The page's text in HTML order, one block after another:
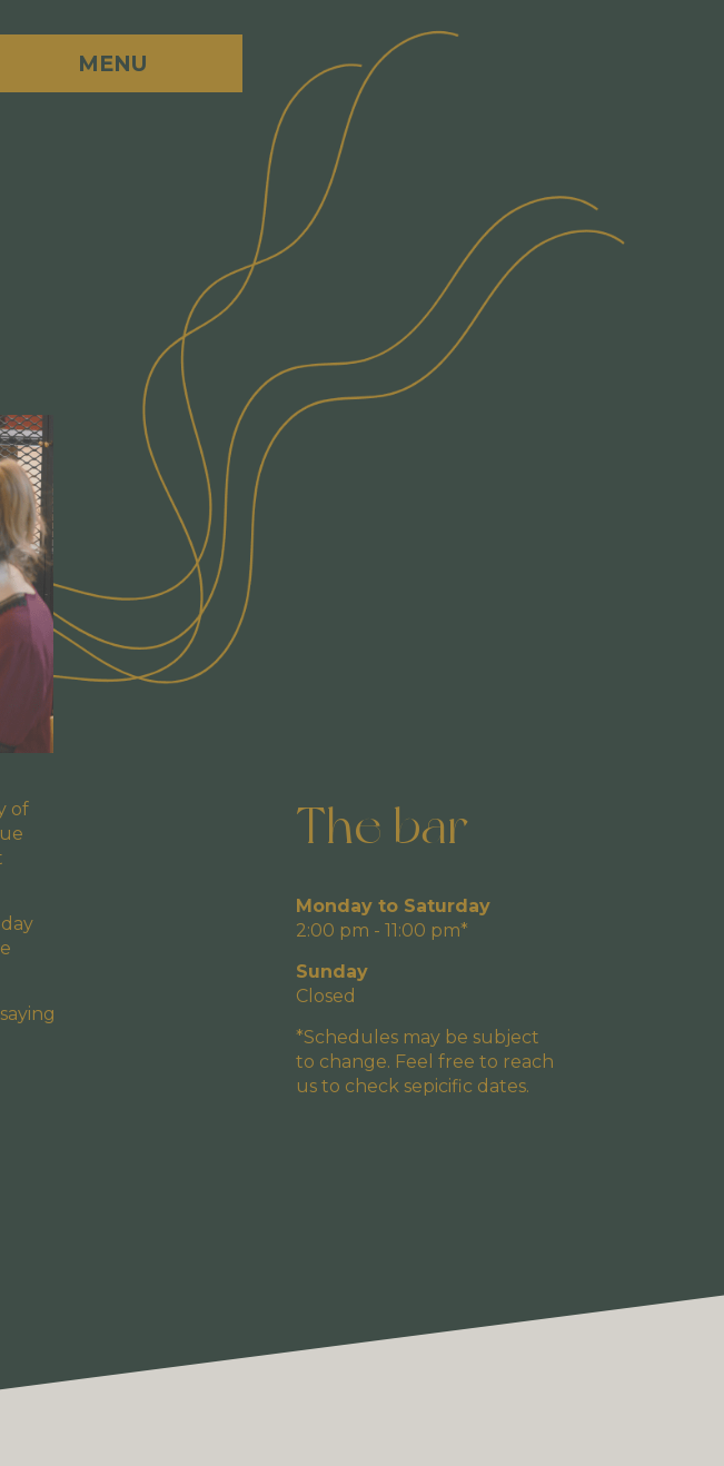
MENU
of
The bar
Monday to Saturday
2:00 pm - 11:00 pm*
Sunday
Closed
*Schedules may be subject
to change. Feel free to reach
us to check sepicific dates.